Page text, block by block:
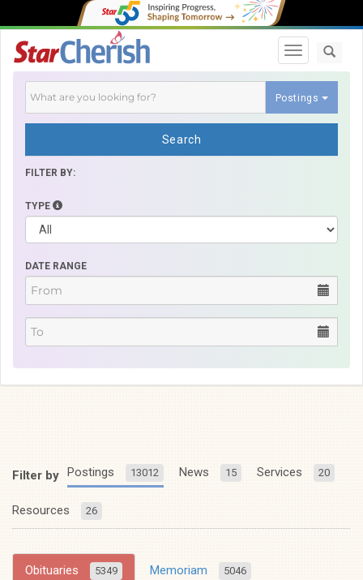
Toggle
Postings
Search
FILTER BY:
TYPE
DATE RANGE
Filter by Postings 13012 News 15 Services 20
Resources 26
Obituaries 5349 Memoriam 5046